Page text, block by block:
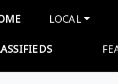
LOCAL